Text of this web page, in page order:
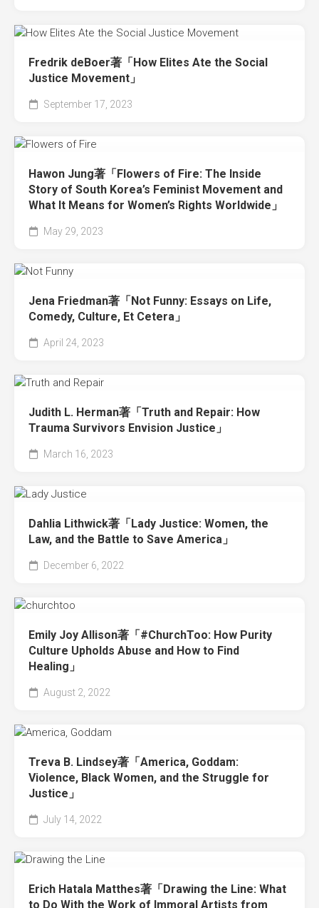
Fredrik deBoer著「How Elites Ate the Social
Justice Movement」
September 17, 2023
Hawon Jung著「Flowers of Fire: The Inside
Story of South Korea’s Feminist Movement and
What It Means for Women’s Rights Worldwide」
May 29, 2023
Jena Friedman著「Not Funny: Essays on Life,
Comedy, Culture, Et Cetera」
April 24, 2023
Judith L. Herman著「Truth and Repair: How
Trauma Survivors Envision Justice」
March 16, 2023
Dahlia Lithwick著「Lady Justice: Women, the
Law, and the Battle to Save America」
December 6, 2022
Emily Joy Allison著「#ChurchToo: How Purity
Culture Upholds Abuse and How to Find
Healing」
August 2, 2022
Treva B. Lindsey著「America, Goddam:
Violence, Black Women, and the Struggle for
Justice」
July 14, 2022
Erich Hatala Matthes著「Drawing the Line: What
to Do With the Work of Immoral Artists from